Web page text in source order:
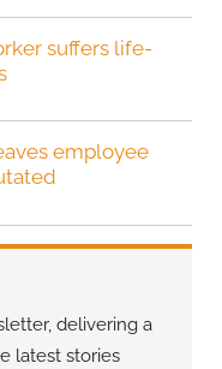
suffers life-
employee
delivering a
latest stories